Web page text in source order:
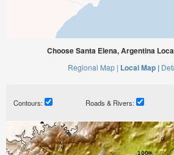
Choose Santa Elena, Argentina
Regional Map | Local Map |
Contours: Roads & Rivers: